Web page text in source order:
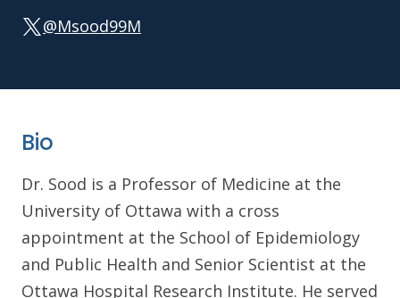
@Msood99M
Bio
Dr. Sood is a Professor of Medicine at the
University of Ottawa with a cross
appointment at the School of Epidemiology
and Public Health and Senior Scientist at the
Ottawa Hospital Research Institute. He served